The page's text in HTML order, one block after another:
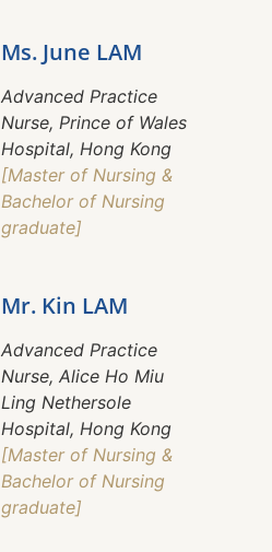
Ms. June LAM
Advanced Practice
Nurse, Prince of Wales
Hospital, Hong Kong
[Master of Nursing &
Bachelor of Nursing
graduate]
Mr. Kin LAM
Advanced Practice
Nurse, Alice Ho Miu
Ling Nethersole
Hospital, Hong Kong
[Master of Nursing &
Bachelor of Nursing
graduate]